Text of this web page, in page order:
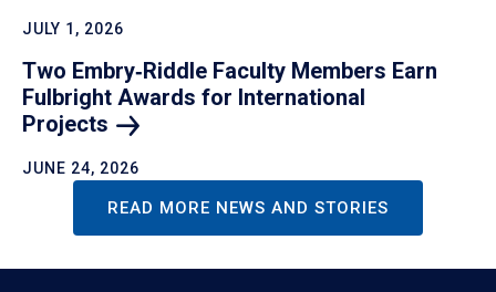
JULY 1, 2026
Two Embry‑Riddle Faculty Members Earn
Fulbright Awards for International
Projects
JUNE 24, 2026
READ MORE NEWS AND STORIES